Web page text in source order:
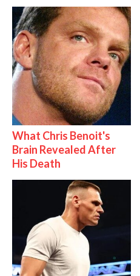
What Chris Benoit's
Brain Revealed After
His Death